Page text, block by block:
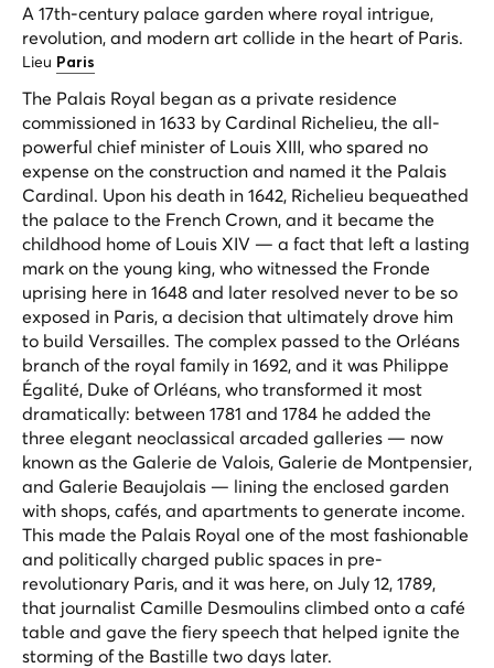
A 17th-century palace garden where royal intrigue,
revolution, and modern art collide in the heart of Paris.
Lieu Paris
The Palais Royal began as a private residence
commissioned in 1633 by Cardinal Richelieu, the all-
powerful chief minister of Louis XIII, who spared no
expense on the construction and named it the Palais
Cardinal. Upon his death in 1642, Richelieu bequeathed
the palace to the French Crown, and it became the
childhood home of Louis XIV — a fact that left a lasting
mark on the young king, who witnessed the Fronde
uprising here in 1648 and later resolved never to be so
exposed in Paris, a decision that ultimately drove him
to build Versailles. The complex passed to the Orléans
branch of the royal family in 1692, and it was Philippe
Égalité, Duke of Orléans, who transformed it most
dramatically: between 1781 and 1784 he added the
three elegant neoclassical arcaded galleries — now
known as the Galerie de Valois, Galerie de Montpensier,
and Galerie Beaujolais — lining the enclosed garden
with shops, cafés, and apartments to generate income.
This made the Palais Royal one of the most fashionable
and politically charged public spaces in pre-
revolutionary Paris, and it was here, on July 12, 1789,
that journalist Camille Desmoulins climbed onto a café
table and gave the fiery speech that helped ignite the
storming of the Bastille two days later.